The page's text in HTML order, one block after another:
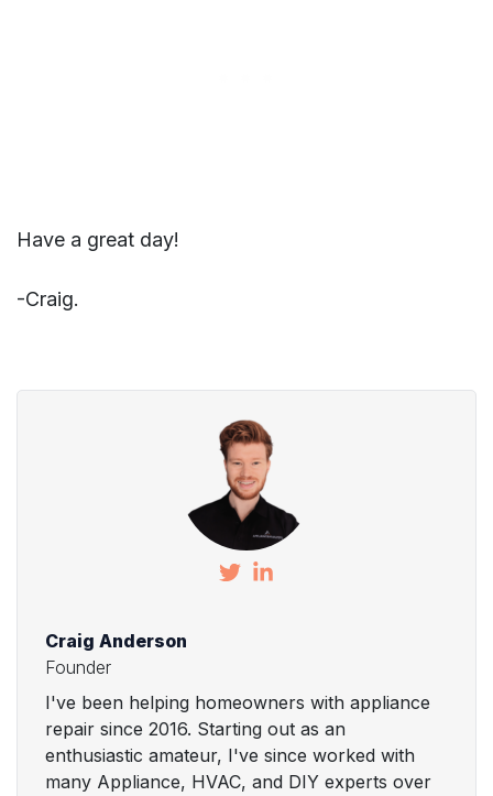
Have a great day!
-Craig.
Craig Anderson
Founder
I've been helping homeowners with appliance
repair since 2016. Starting out as an
enthusiastic amateur, I've since worked with
many Appliance, HVAC, and DIY experts over